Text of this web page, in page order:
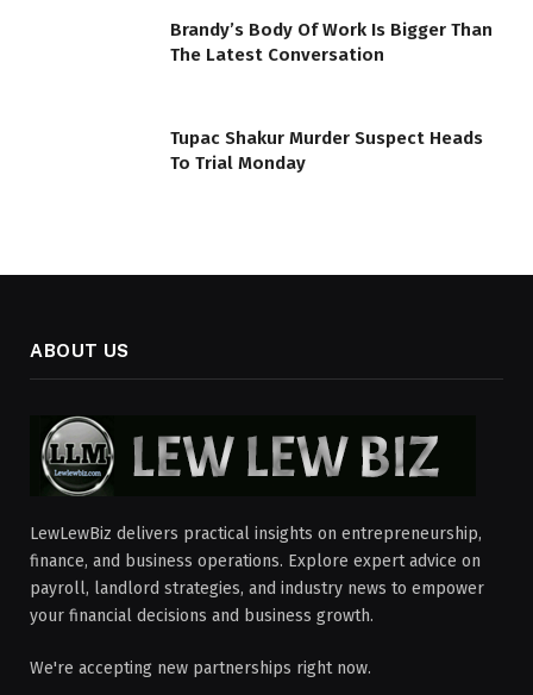
Brandy’s Body Of Work Is Bigger Than
The Latest Conversation
Tupac Shakur Murder Suspect Heads
To Trial Monday
ABOUT US
LewLewBiz delivers practical insights on entrepreneurship,
finance, and business operations. Explore expert advice on
payroll, landlord strategies, and industry news to empower
your financial decisions and business growth.
We're accepting new partnerships right now.